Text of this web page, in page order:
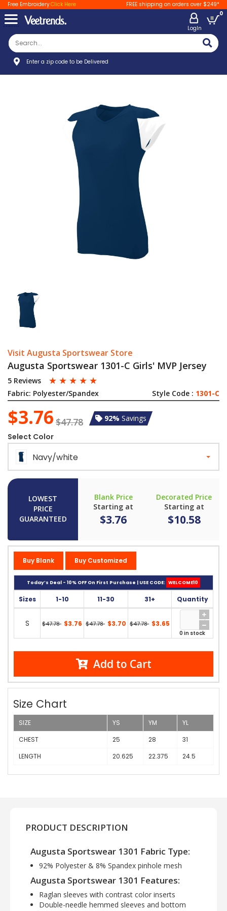
Free EmbroideryClick Here FREE shipping on orders over $249*
LogIn
0
Enter a zip code to be Delivered
Visit Augusta Sportswear Store
Augusta Sportswear 1301-C Girls' MVP Jersey
5 Reviews ☆ ☆ ☆ ☆ ☆
Fabric: Polyester/Spandex Style Code : 1301-C
$3.76 $47.78 92% Savings
Select Color
Navy/white
LOWEST
PRICE
GUARANTEED
Blank Price
Starting at
$3.76
Decorated Price
Starting at
$10.58
Buy Blank Buy Customized
Today’s Deal - 10% OFF On First Purchase | USE CODE: WELCOME10
Sizes 1-10 11-30 31+ Quantity
S $47.78 $3.76 $47.78 $3.70 $47.78 $3.65
0 in stock
Add to Cart
Size Chart
SIZE YS YM
YL
CHEST
25 28
31
LENGTH
20.625 22.375 24.5
PRODUCT DESCRIPTION
Augusta Sportswear 1301 Fabric Type:
92% Polyester & 8% Spandex pinhole mesh
Augusta Sportswear 1301 Features:
Raglan sleeves with contrast color inserts
Double-needle hemmed sleeves and bottom